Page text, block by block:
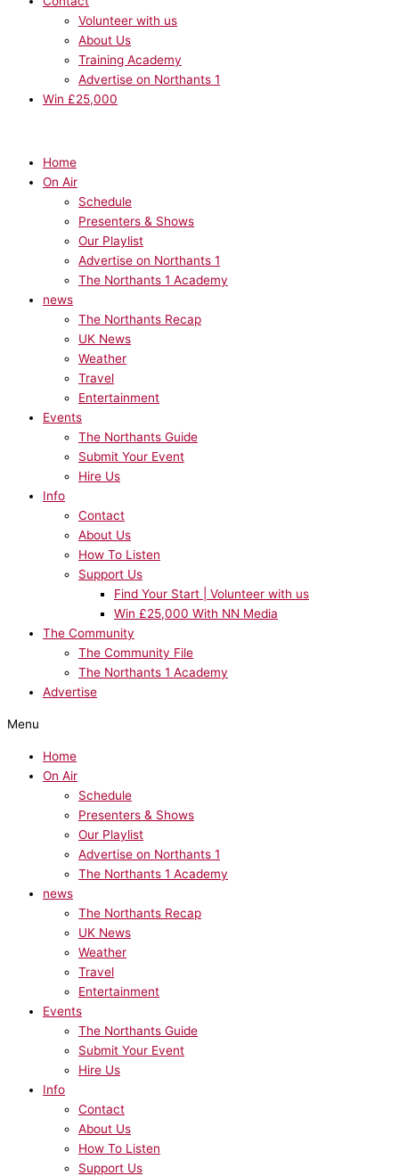
Volunteer with us
About Us
Training Academy
Advertise on Northants 1
Win £25,000
Home
On Air
Schedule
Presenters & Shows
Our Playlist
Advertise on Northants 1
The Northants 1 Academy
news
The Northants Recap
UK News
Weather
Travel
Entertainment
Events
The Northants Guide
Submit Your Event
Hire Us
Info
Contact
About Us
How To Listen
Support Us
Find Your Start | Volunteer with us
Win £25,000 With NN Media
The Community
The Community File
The Northants 1 Academy
Advertise
Menu
Home
On Air
Schedule
Presenters & Shows
Our Playlist
Advertise on Northants 1
The Northants 1 Academy
news
The Northants Recap
UK News
Weather
Travel
Entertainment
Events
The Northants Guide
Submit Your Event
Hire Us
Info
Contact
About Us
How To Listen
Support Us